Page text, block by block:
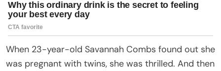
When 23-year-old Savannah Combs found out she
was pregnant with twins, she was thrilled. And then